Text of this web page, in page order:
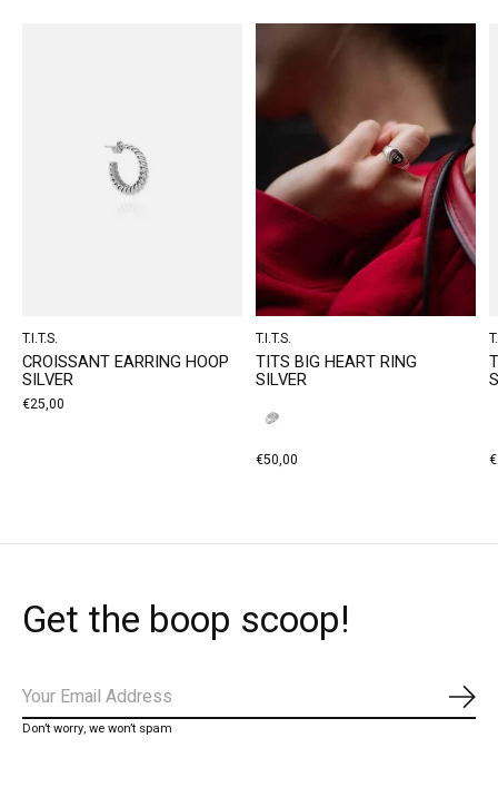
T.I.T.S.
CROISSANT EARRING HOOP
SILVER
€25,00
T.I.T.S.
TITS BIG HEART RING
SILVER
€50,00
Get the boop scoop!
Don’t worry, we won’t spam